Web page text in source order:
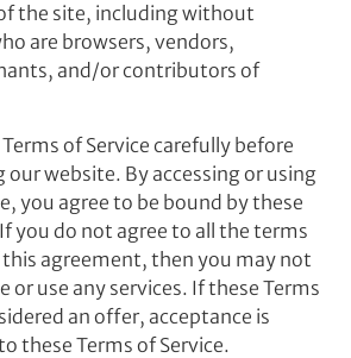
the site, including without
are browsers, vendors,
and/or contributors of
of Service carefully before
our website. By accessing or using
you agree to be bound by these
you do not agree to all the terms
agreement, then you may not
or use any services. If these Terms
an offer, acceptance is
these Terms of Service.